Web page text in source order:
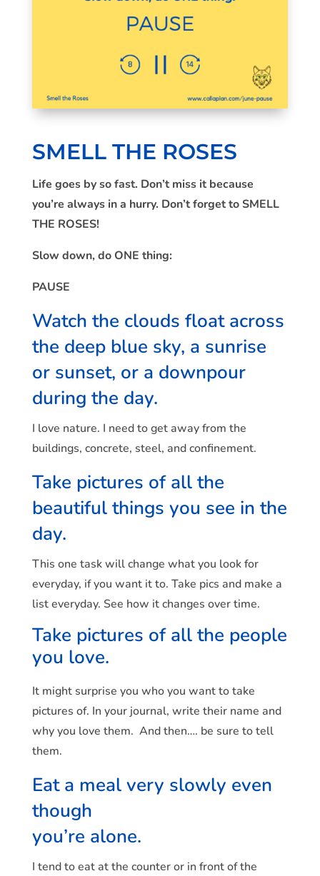
SMELL THE ROSES
Life goes by so fast. Don’t miss it because
you’re always in a hurry. Don’t forget to SMELL
THE ROSES!
Slow down, do ONE thing:
PAUSE
Watch the clouds float across
the deep blue sky, a sunrise
or sunset, or a downpour
during the day.
I love nature. I need to get away from the
buildings, concrete, steel, and confinement.
Take pictures of all the
beautiful things you see in the
day.
This one task will change what you look for
everyday, if you want it to. Take pics and make a
list everyday. See how it changes over time.
Take pictures of all the people
you love.
It might surprise you who you want to take
pictures of. In your journal, write their name and
why you love them. And then…. be sure to tell
them.
Eat a meal very slowly even
though
you’re alone.
I tend to eat at the counter or in front of the